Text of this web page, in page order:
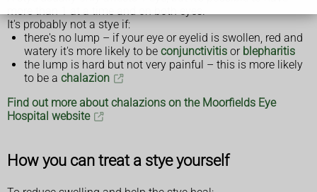
more than 1 at a time and on both eyes.
It's probably not a stye if:
there's no lump – if your eye or eyelid is swollen, red and
watery it's more likely to be conjunctivitis or blepharitis
the lump is hard but not very painful – this is more likely
to be a chalazion
Find out more about chalazions on the Moorfields Eye
Hospital website
How you can treat a stye yourself